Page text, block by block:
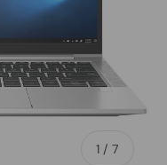
1 / of
7